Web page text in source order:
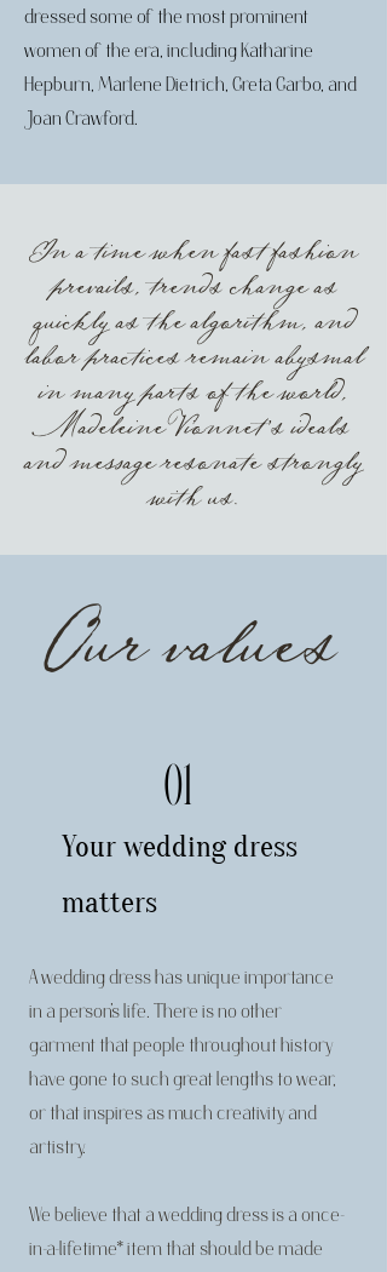
dressed some of the most prominent
women of the era, including Katharine
Hepburn, Marlene Dietrich, Greta Garbo, and
Joan Crawford.
In a time when fast fashion
prevails, trends change as
quickly as the algorithm, and
labor practices remain abysmal
in many parts of the world,
Madeleine Vionnet’s ideals
and message resonate strongly
with us.
Our values
01
Your wedding dress
matters
A wedding dress has unique importance
in a person’s life. There is no other
garment that people throughout history
have gone to such great lengths to wear,
or that inspires as much creativity and
artistry.
We believe that a wedding dress is a once-
in-a-lifetime* item that should be made